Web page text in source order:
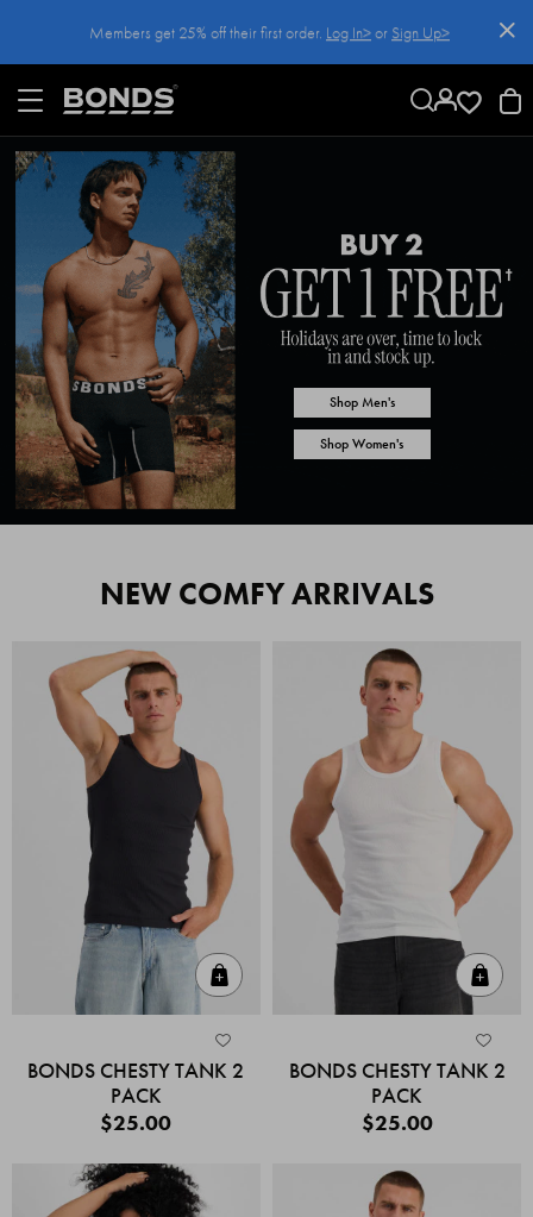
CONTENT
Members get 25% off their first order. Log In>or Sign Up>
Log In>
Shop Men's
Shop Women's
NEW COMFY ARRIVALS
BONDS CHESTY TANK 2
PACK
$25.00
BONDS CHESTY TANK 2
PACK
$25.00